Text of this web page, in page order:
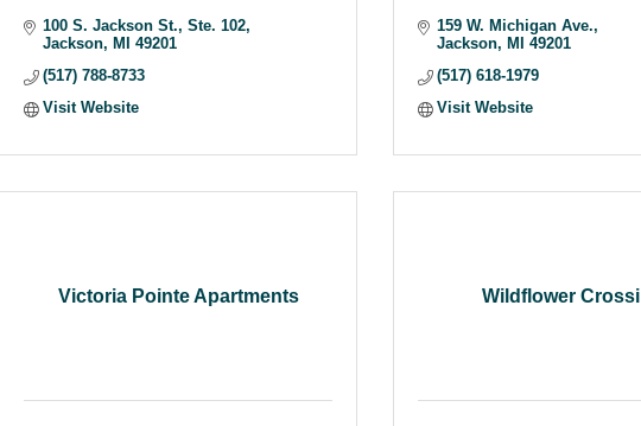
100 S. Jackson St. Ste. 102
Jackson
MI
49201
(517) 788-8733
Visit Website
159 W. Michigan Ave.
Jackson
MI
49201
(517) 618-1979
Visit Website
Victoria Pointe Apartments Wildflower